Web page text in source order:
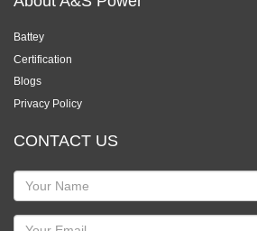
Battey
Certification
Blogs
Privacy Policy
CONTACT US